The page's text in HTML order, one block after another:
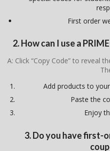
First order
2. How can I use a
A: Click “Copy Code” to reveal
Add products to
Paste the
Enjoy
3. Do you have first-